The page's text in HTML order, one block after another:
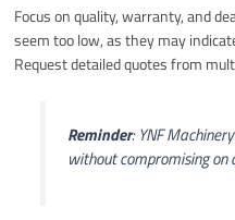
Focus on quality, warranty, and
seem too low, as they may
Request detailed quotes from
Reminder: YNF
without compromising on